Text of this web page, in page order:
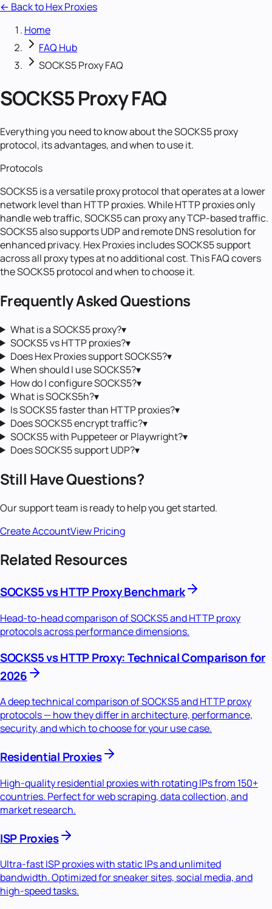
← Back to Hex Proxies
Home
FAQ Hub
SOCKS5 Proxy FAQ
SOCKS5 Proxy FAQ
Everything you need to know about the SOCKS5 proxy
protocol, its advantages, and when to use it.
Protocols
SOCKS5 is a versatile proxy protocol that operates at a lower
network level than HTTP proxies. While HTTP proxies only
handle web traffic, SOCKS5 can proxy any TCP-based traffic.
SOCKS5 also supports UDP and remote DNS resolution for
enhanced privacy. Hex Proxies includes SOCKS5 support
across all proxy types at no additional cost. This FAQ covers
the SOCKS5 protocol and when to choose it.
Frequently Asked Questions
What is a SOCKS5 proxy?▾
SOCKS5 vs HTTP proxies?▾
Does Hex Proxies support SOCKS5?▾
When should I use SOCKS5?▾
How do I configure SOCKS5?▾
What is SOCKS5h?▾
Is SOCKS5 faster than HTTP proxies?▾
Does SOCKS5 encrypt traffic?▾
SOCKS5 with Puppeteer or Playwright?▾
Does SOCKS5 support UDP?▾
Still Have Questions?
Our support team is ready to help you get started.
Create AccountView Pricing
Related Resources
SOCKS5 vs HTTP Proxy Benchmark
Head-to-head comparison of SOCKS5 and HTTP proxy
protocols across performance dimensions.
SOCKS5 vs HTTP Proxy: Technical Comparison for
2026
A deep technical comparison of SOCKS5 and HTTP proxy
protocols — how they differ in architecture, performance,
security, and which to choose for your use case.
Residential Proxies
High-quality residential proxies with rotating IPs from 150+
countries. Perfect for web scraping, data collection, and
market research.
ISP Proxies
Ultra-fast ISP proxies with static IPs and unlimited
bandwidth. Optimized for sneaker sites, social media, and
high-speed tasks.